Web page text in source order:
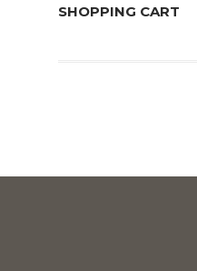
SHOPPING CART